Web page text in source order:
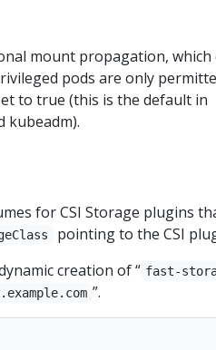
mount propagation, which
pods are only
to true (this is the default in
kubeadm).
for CSI Storage plugins
pointing to the CSI
creation of “ fast-
”.